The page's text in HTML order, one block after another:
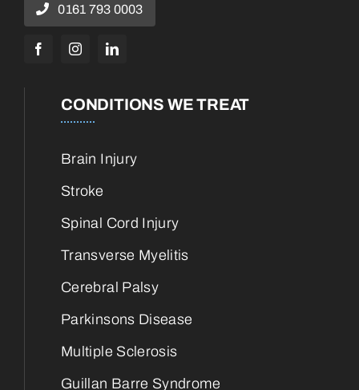
0161 793 0003
CONDITIONS WE TREAT
Brain Injury
Stroke
Spinal Cord Injury
Transverse Myelitis
Cerebral Palsy
Parkinsons Disease
Multiple Sclerosis
Guillan Barre Syndrome